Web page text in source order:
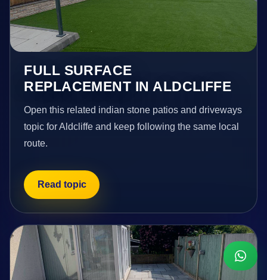
FULL SURFACE
REPLACEMENT IN ALDCLIFFE
Open this related indian stone patios and driveways
topic for Aldcliffe and keep following the same local
route.
Read topic